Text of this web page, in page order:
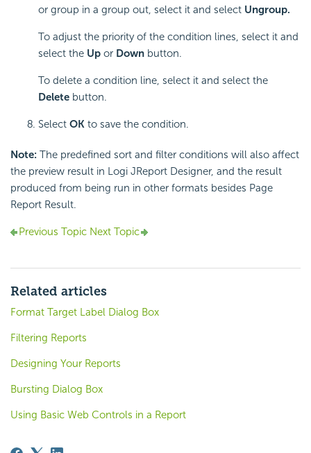
or group in a group out, select it and select Ungroup.
To adjust the priority of the condition lines, select it and
select the Up or Down button.
To delete a condition line, select it and select the
Delete button.
Select OK to save the condition.
Note: The predefined sort and filter conditions will also affect
the preview result in Logi JReport Designer, and the result
produced from being run in other formats besides Page
Report Result.
Previous Topic Next Topic
Related articles
Format Target Label Dialog Box
Filtering Reports
Designing Your Reports
Bursting Dialog Box
Using Basic Web Controls in a Report